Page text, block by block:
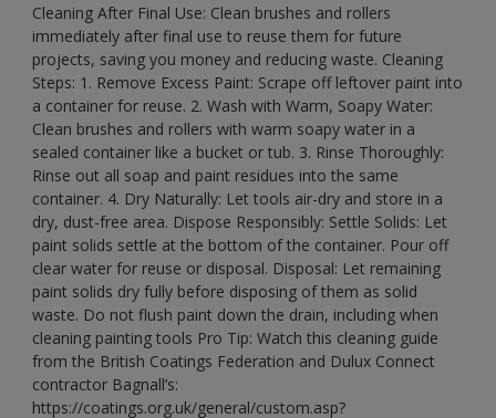
Cleaning After Final Use: Clean brushes and rollers
immediately after final use to reuse them for future
projects, saving you money and reducing waste. Cleaning
Steps: 1. Remove Excess Paint: Scrape off leftover paint into
a container for reuse. 2. Wash with Warm, Soapy Water:
Clean brushes and rollers with warm soapy water in a
sealed container like a bucket or tub. 3. Rinse Thoroughly:
Rinse out all soap and paint residues into the same
container. 4. Dry Naturally: Let tools air-dry and store in a
dry, dust-free area. Dispose Responsibly: Settle Solids: Let
paint solids settle at the bottom of the container. Pour off
clear water for reuse or disposal. Disposal: Let remaining
paint solids dry fully before disposing of them as solid
waste. Do not flush paint down the drain, including when
cleaning painting tools Pro Tip: Watch this cleaning guide
from the British Coatings Federation and Dulux Connect
contractor Bagnall’s:
https://coatings.org.uk/general/custom.asp?